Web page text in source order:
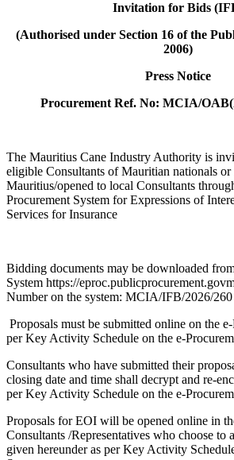
Invitation for Bids
(Authorised under Section 16 of the
2006)
Press Notice
Procurement Ref. No: MCIA/
The Mauritius Cane Industry Authority is
eligible Consultants of Mauritian nationals
Mauritius/opened to local Consultants
Procurement System for Expressions of
Services for Insurance
Bidding documents may be downloaded
System https://
Number on the system: MCIA/IFB/2026/260
Proposals must be submitted online on the
per Key Activity Schedule on the e-
Consultants who have submitted their
closing date and time shall decrypt and re-
per Key Activity Schedule on the e-
Proposals for EOI will be opened online in
Consultants /Representatives who choose to
given hereunder as per Key Activity